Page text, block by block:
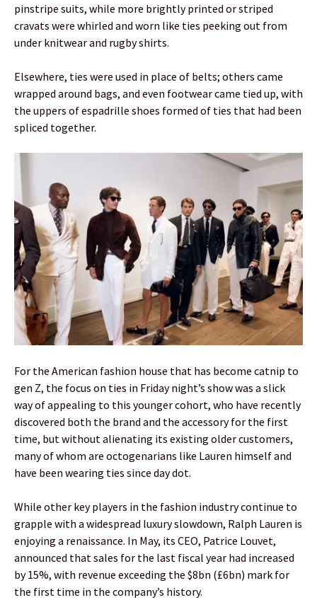
pinstripe suits, while more brightly printed or striped
cravats were whirled and worn like ties peeking out from
under knitwear and rugby shirts.
Elsewhere, ties were used in place of belts; others came
wrapped around bags, and even footwear came tied up, with
the uppers of espadrille shoes formed of ties that had been
spliced together.
For the American fashion house that has become catnip to
gen Z, the focus on ties in Friday night’s show was a slick
way of appealing to this younger cohort, who have recently
discovered both the brand and the accessory for the first
time, but without alienating its existing older customers,
many of whom are octogenarians like Lauren himself and
have been wearing ties since day dot.
While other key players in the fashion industry continue to
grapple with a widespread luxury slowdown, Ralph Lauren is
enjoying a renaissance. In May, its CEO, Patrice Louvet,
announced that sales for the last fiscal year had increased
by 15%, with revenue exceeding the $8bn (£6bn) mark for
the first time in the company’s history.